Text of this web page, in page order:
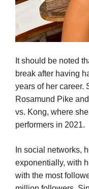
It should be noted
break after having
years of her career.
Rosamund Pike
vs. Kong, where
performers in 2021.
In social networks,
exponentially, with
with the most